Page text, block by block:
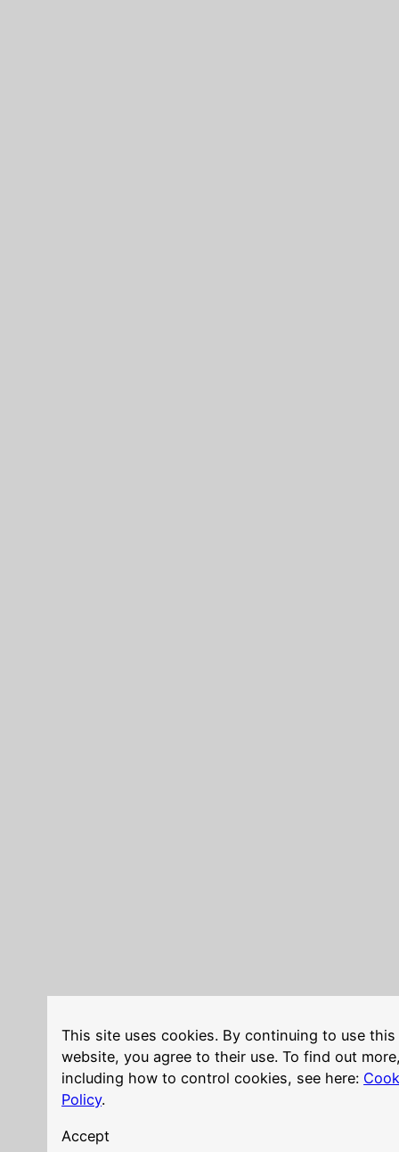
This site uses cookies. By continuing to use this
website, you agree to their use. To find out
including how to control cookies, see here:
Policy.
Accept